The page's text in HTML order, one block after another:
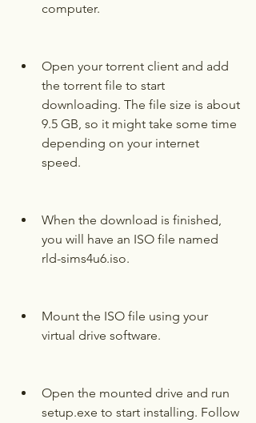
computer.
Open your torrent client and add
the torrent file to start
downloading. The file size is about
9.5 GB, so it might take some time
depending on your internet
speed.
When the download is finished,
you will have an ISO file named
rld-sims4u6.iso.
Mount the ISO file using your
virtual drive software.
Open the mounted drive and run
setup.exe to start installing. Follow